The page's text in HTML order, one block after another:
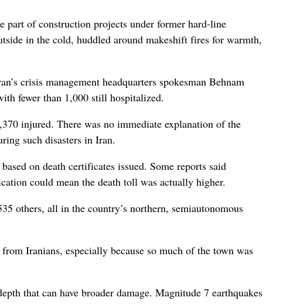
part of construction projects under former hard-line
in the cold, huddled around makeshift fires for warmth,
crisis management headquarters spokesman Behnam
fewer than 1,000 still hospitalized.
injured. There was no immediate explanation of the
such disasters in Iran.
on death certificates issued. Some reports said
could mean the death toll was actually higher.
others, all in the country’s northern, semiautonomous
Iranians, especially because so much of the town was
that can have broader damage. Magnitude 7 earthquakes